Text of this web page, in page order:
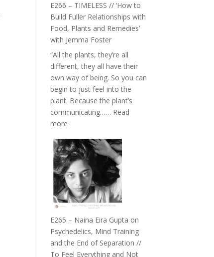
Belonging
and
Intuition
The
Future
Listens
Back
E266 – TIMELESS // ‘How to
Build Fuller Relationships with
Food, Plants and Remedies’
with Jemma Foster
“All the plants, they’re all
different, they all have their
own way of being. So you can
begin to just feel into the
plant. Because the plant’s
communicating…… Read
more
–
TIMELESS
//
‘How
to
Build
Relationships
with
Food,
E265 – Naina Eira Gupta on
Psychedelics, Mind Training
and the End of Separation //
To Feel Everything and Not